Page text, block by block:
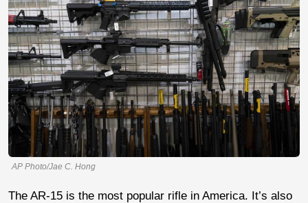
AP Photo/Jae C. Hong
The AR-15 is the most popular rifle in America. It’s also